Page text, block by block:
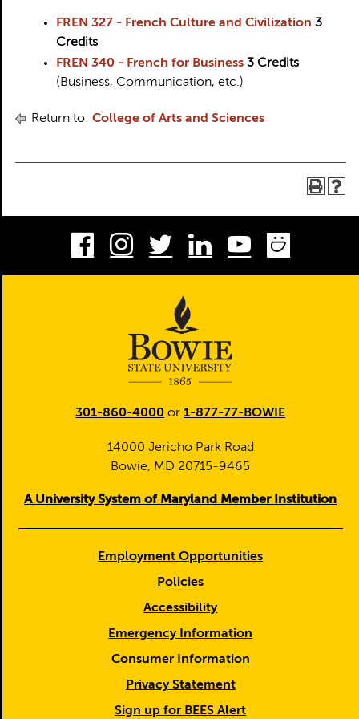
FREN 327 - French Culture and Civilization 3
Credits
FREN 340 - French for Business 3 Credits
(Business, Communication, etc.)
Return to: College of Arts and Sciences
Facebook
Instagram
TwitterLinkedInYoutube
301-860-4000 or1-877-77-BOWIE
14000 Jericho Park Road
Bowie, MD 20715-9465
A University System of Maryland Member Institution
Employment Opportunities
Policies
Accessibility
Emergency Information
Consumer Information
Privacy Statement
Sign up for BEES Alert